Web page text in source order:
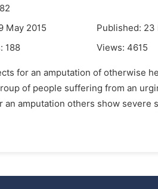
May 2015
Published: 23
188 Views: 4615
for an amputation of otherwise
of people suffering from an
amputation others show severe